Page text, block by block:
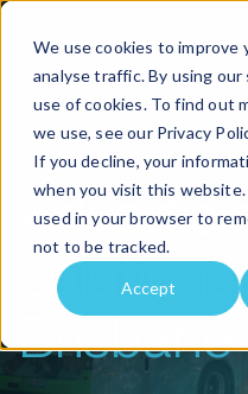
We use cookies to improve
analyse traffic. By using
use of cookies. To find out
we use, see our Privacy
If you decline, your
when you visit this
used in your browser to
not to be tracked.
Accept
Home Advertising
solutions